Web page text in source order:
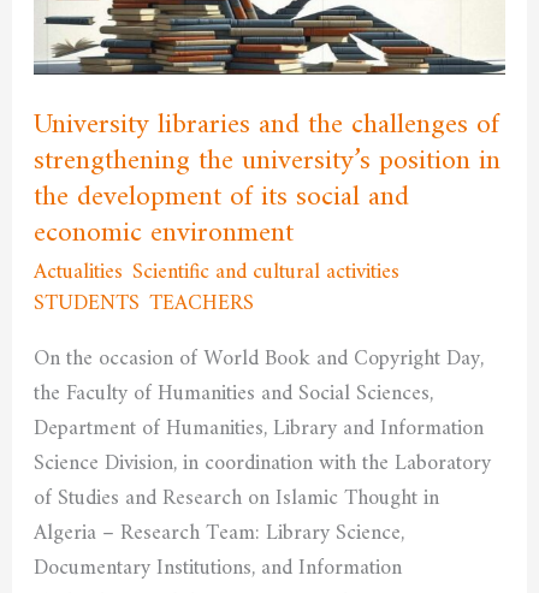
University libraries and the challenges of
strengthening the university’s position in
the development of its social and
economic environment
Actualities Scientific and cultural activities
STUDENTS TEACHERS
On the occasion of World Book and Copyright Day,
the Faculty of Humanities and Social Sciences,
Department of Humanities, Library and Information
Science Division, in coordination with the Laboratory
of Studies and Research on Islamic Thought in
Algeria – Research Team: Library Science,
Documentary Institutions, and Information
strengthening
the
university’s
position
in
the
development
of
its
social
and
economic
environment